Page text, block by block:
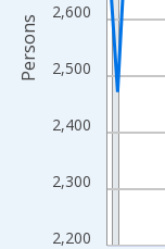
2,200
2,300
2,400
2,500
2,600
Persons